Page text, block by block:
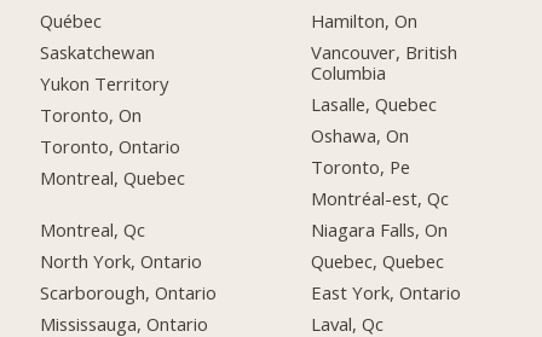
Québec
Saskatchewan
Yukon Territory
Toronto, On
Toronto, Ontario
Montreal, Quebec
Montreal, Qc
North York, Ontario
Scarborough, Ontario
Mississauga, Ontario
Hamilton, On
Vancouver, British
Columbia
Lasalle, Quebec
Oshawa, On
Toronto, Pe
Montréal-est, Qc
Niagara Falls, On
Quebec, Quebec
East York, Ontario
Laval, Qc